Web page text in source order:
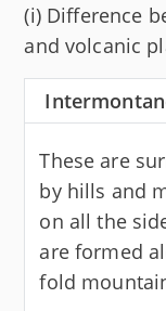
(i) Difference
and volcanic
These are
by hills and
on all the
are formed
fold